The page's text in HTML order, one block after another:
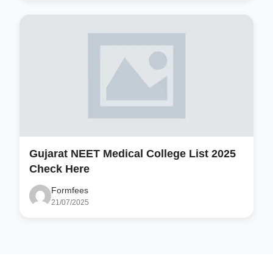
Gujarat NEET Medical College List 2025
Check Here
Formfees
21/07/2025